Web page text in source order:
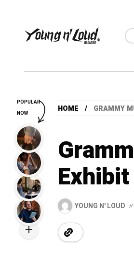
HOME GRAMMY
YOUNG N' LOUD
POPULAR
NOW